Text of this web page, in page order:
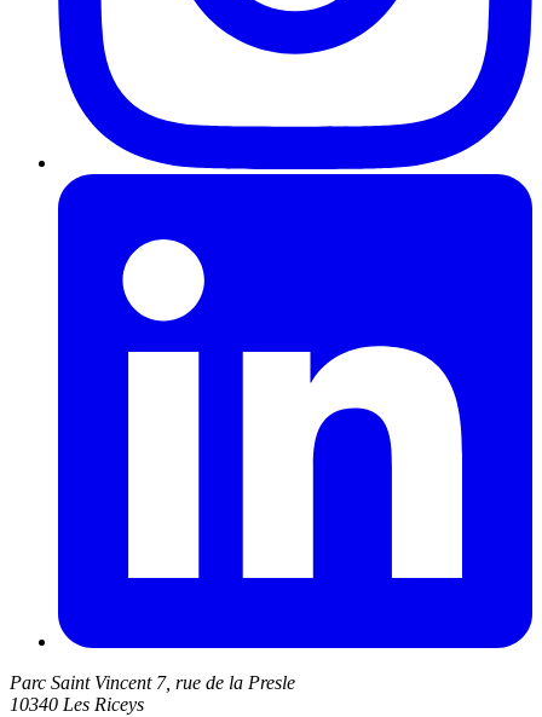
Parc Saint Vincent 7, rue de la Presle
10340 Les Riceys